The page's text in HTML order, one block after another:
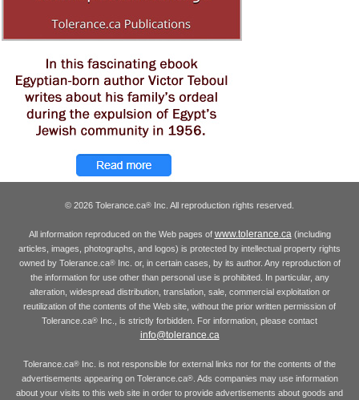
© 2026 Tolerance.ca® Inc. All reproduction rights reserved.
All information reproduced on the Web pages of www.tolerance.ca(including
articles, images, photographs, and logos) is protected by intellectual property rights
owned by Tolerance.ca®Inc. or, in certain cases, by its author. Any reproduction of
the information for use other than personal use is prohibited. In particular, any
alteration, widespread distribution, translation, sale, commercial exploitation or
reutilization of the contents of the Web site, without the prior written permission of
Tolerance.ca® Inc., is strictly forbidden. For information, please contact
info@tolerance.ca
Tolerance.ca® Inc. is not responsible for external links nor for the contents of the
advertisements appearing on Tolerance.ca®. Ads companies may use information
about your visits to this web site in order to provide advertisements about goods and